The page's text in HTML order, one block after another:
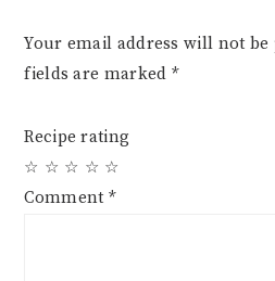
Your email address will not be
fields are marked *
Recipe rating
☆
☆
☆
☆
☆
Comment *